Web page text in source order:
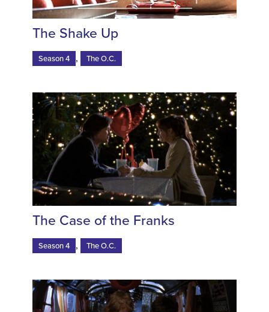
The Shake Up
Season 4 , The O.C.
The Case of the Franks
Season 4 , The O.C.